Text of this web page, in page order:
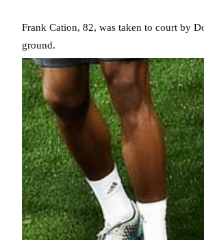
Frank Cation, 82, was taken to court by
ground.